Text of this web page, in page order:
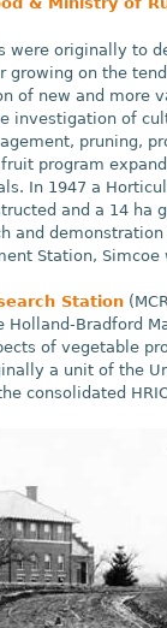
were originally to
growing on the
of new and more
investigation of
pruning,
program
In 1947 a
and a 14 ha
and
Station, Simcoe
Station
Holland-Bradford
of vegetable
a unit of the
consolidated